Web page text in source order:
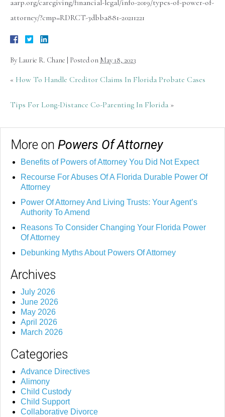
aarp.org/caregiving/financial-legal/info-2019/types-of-power-of-
attorney/?cmp=RDRCT-3dbba881-20211221
By Laurie R. Chane Posted on May 18, 2023
« How To Handle Creditor Claims In Florida Probate Cases
Tips For Long-Distance Co-Parenting In Florida »
More on Powers Of Attorney
Benefits of Powers of Attorney You Did Not Expect
Recourse For Abuses Of A Florida Durable Power Of
Attorney
Power Of Attorney And Living Trusts: Your Agent’s
Authority To Amend
Reasons To Consider Changing Your Florida Power
Of Attorney
Debunking Myths About Powers Of Attorney
Archives
July 2026
June 2026
May 2026
April 2026
March 2026
Categories
Advance Directives
Alimony
Child Custody
Child Support
Collaborative Divorce